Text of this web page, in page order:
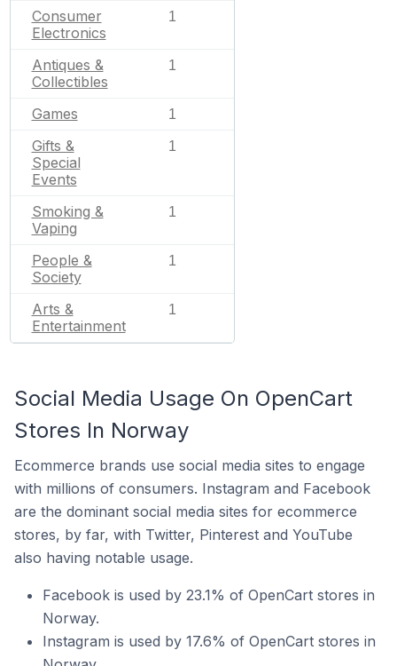
Consumer
Electronics
1
Antiques &
Collectibles
1
Games 1
Gifts &
Special
Events
1
Smoking &
Vaping
1
People &
Society
1
Arts &
Entertainment
1
Social Media Usage On OpenCart
Stores In Norway
Ecommerce brands use social media sites to engage
with millions of consumers. Instagram and Facebook
are the dominant social media sites for ecommerce
stores, by far, with Twitter, Pinterest and YouTube
also having notable usage.
Facebook is used by 23.1% of OpenCart stores in
Norway.
Instagram is used by 17.6% of OpenCart stores in